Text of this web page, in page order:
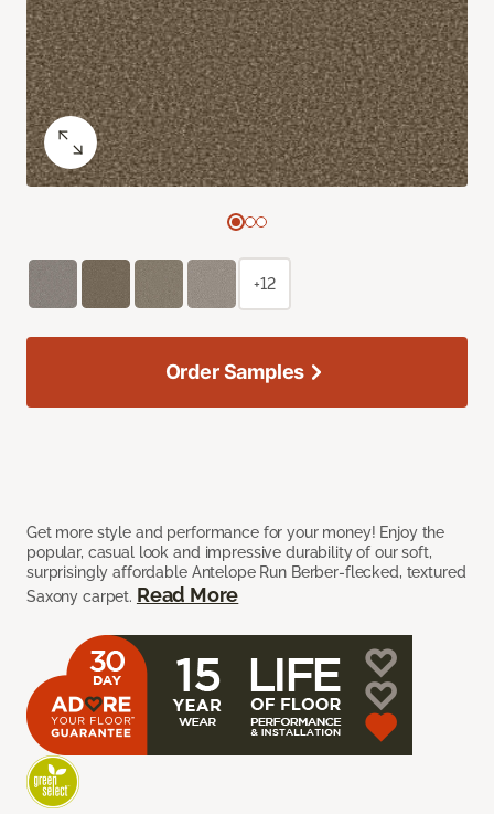
Get more style and performance for your money! Enjoy the
popular, casual look and impressive durability of our soft,
surprisingly affordable Antelope Run Berber-flecked, textured
Saxony carpet. Read More
+12
Order Samples